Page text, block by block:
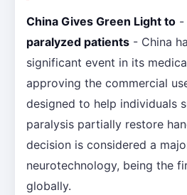
China Gives Green Light to -
paralyzed patients - China
significant event in its
approving the commercial
designed to help individuals
paralysis partially restore
decision is considered a
neurotechnology, being the
globally.